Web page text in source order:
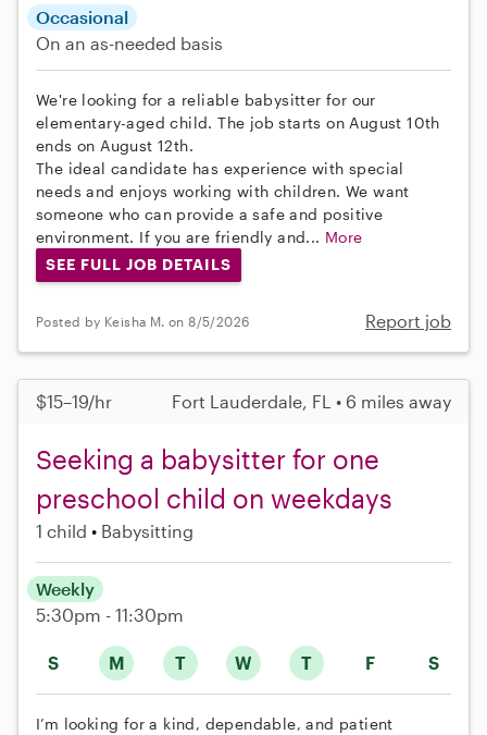
Occasional
On an as-needed basis
We're looking for a reliable babysitter for our
elementary-aged child. The job starts on August 10th
ends on August 12th.
The ideal candidate has experience with special
needs and enjoys working with children. We want
someone who can provide a safe and positive
environment. If you are friendly and... More
SEE FULL JOB DETAILS
Posted by Keisha M. on 8/5/2026 Report job
$15–19/hr Fort Lauderdale, FL • 6 miles away
Seeking a babysitter for one
preschool child on weekdays
1 child Babysitting
S M T W T F S
Weekly
5:30pm - 11:30pm
I’m looking for a kind, dependable, and patient